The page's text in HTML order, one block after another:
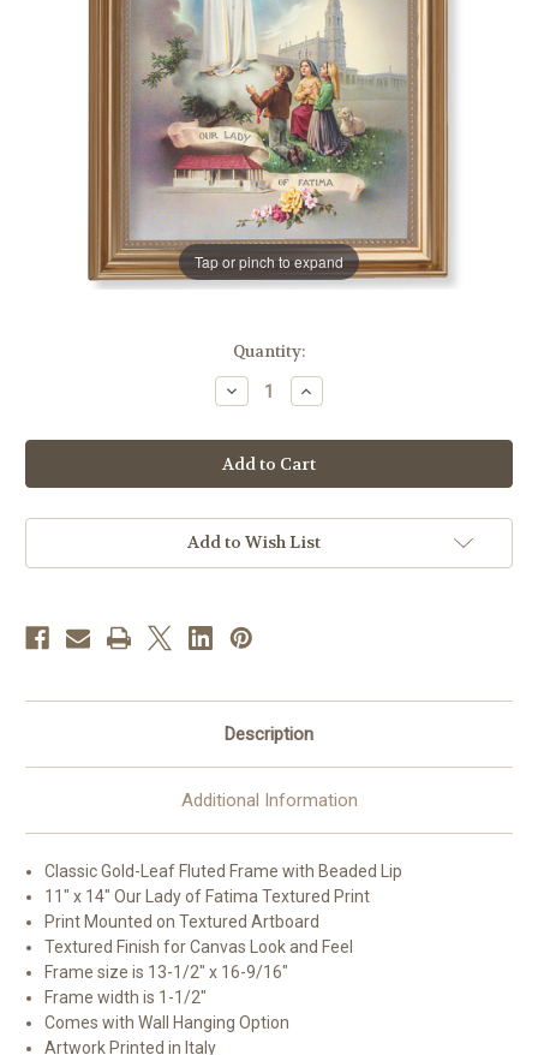
Tap or pinch to expand
Quantity:
Decrease
Quantity
Our
Lady
of
Fatima
Gold
Framed
|
14"
Increase
Quantity
Our
Lady
of
Fatima
Gold
Framed
|
Add to Wish List
Description
Additional Information
Classic Gold-Leaf Fluted Frame with Beaded Lip
11" x 14" Our Lady of Fatima Textured Print
Print Mounted on Textured Artboard
Textured Finish for Canvas Look and Feel
Frame size is 13-1/2" x 16-9/16"
Frame width is 1-1/2"
Comes with Wall Hanging Option
Artwork Printed in Italy